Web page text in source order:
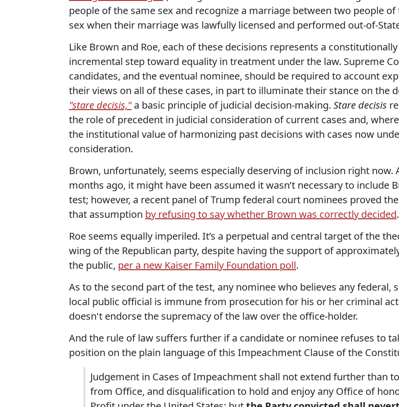
people of the same sex and recognize a marriage between two people of
sex when their marriage was lawfully licensed and performed out-of-
Like Brown and Roe, each of these decisions represents a
incremental step toward equality in treatment under the law. Supreme
candidates, and the eventual nominee, should be required to account
their views on all of these cases, in part to illuminate their stance on the
"stare decisis," a basic principle of judicial decision-making. Stare decisis
the role of precedent in judicial consideration of current cases and,
the institutional value of harmonizing past decisions with cases now
consideration.
Brown, unfortunately, seems especially deserving of inclusion right now.
months ago, it might have been assumed it wasn’t necessary to include
test; however, a recent panel of Trump federal court nominees proved
that assumption by refusing to say whether Brown was correctly decided.
Roe seems equally imperiled. It’s a perpetual and central target of the
wing of the Republican party, despite having the support of
the public, per a new Kaiser Family Foundation poll.
As to the second part of the test, any nominee who believes any federal,
local public official is immune from prosecution for his or her criminal
doesn't endorse the supremacy of the law over the office-holder.
And the rule of law suffers further if a candidate or nominee refuses to
position on the plain language of this Impeachment Clause of the
Judgement in Cases of Impeachment shall not extend further than
from Office, and disqualification to hold and enjoy any Office of